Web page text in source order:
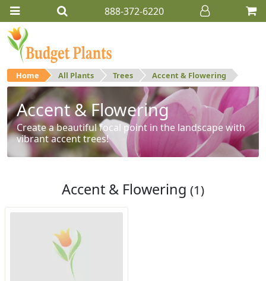
888-372-6220
Home All Plants Trees Accent & Flowering
Accent & Flowering
Create a beautiful focal point in the landscape with
vibrant accent trees!
Accent & Flowering (1)